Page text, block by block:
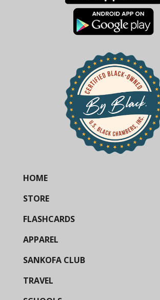
HOME
STORE
FLASHCARDS
APPAREL
SANKOFA CLUB
TRAVEL